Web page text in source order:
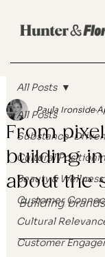
All Posts
Substance-
Cultural
Beauty &
Customer
Cultural
Customer
All Posts
From
building
about the
Paula Ironside
Building